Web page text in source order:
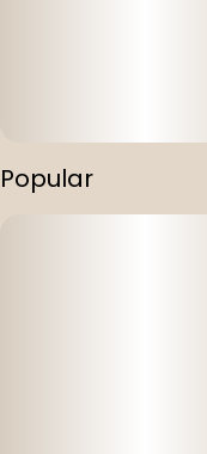
Popular